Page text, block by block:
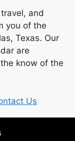
and
you of the
Texas. Our
are
know of the
Us